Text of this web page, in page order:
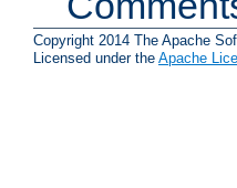
Copyright 2014 The Apache
Licensed under the Apache